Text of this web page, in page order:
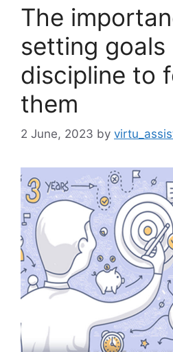
The
setting
discipline to
them
2 June, 2023 by